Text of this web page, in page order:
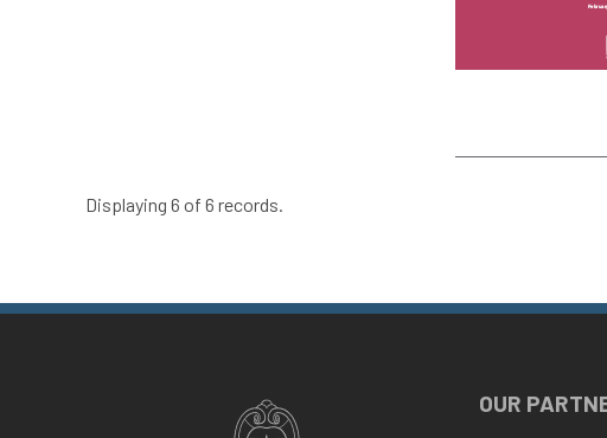
Displaying 6 of 6 records.
OUR